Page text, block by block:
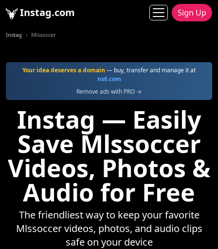
Instag.com Sign Up
Instag Mlssoccer
Your idea deserves a domain — buy, transfer and manage it at
ns6.com
Remove ads with PRO →
Instag — Easily
Save Mlssoccer
Videos, Photos &
Audio for Free
The friendliest way to keep your favorite
Mlssoccer videos, photos, and audio clips
safe on your device